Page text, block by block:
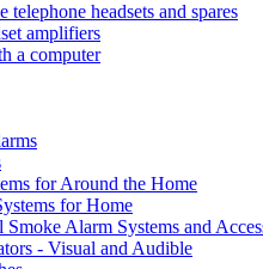
headsets and spares
amplifiers
a computer
for Around the Home
for Home
Alarm Systems and
- Visual and Audible